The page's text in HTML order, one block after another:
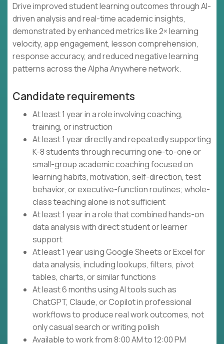
Drive improved student learning outcomes through AI-
driven analysis and real-time academic insights,
demonstrated by enhanced metrics like 2× learning
velocity, app engagement, lesson comprehension,
response accuracy, and reduced negative learning
patterns across the Alpha Anywhere network.
Candidate requirements
At least 1 year in a role involving coaching,
training, or instruction
At least 1 year directly and repeatedly supporting
K-8 students through recurring one-to-one or
small-group academic coaching focused on
learning habits, motivation, self-direction, test
behavior, or executive-function routines; whole-
class teaching alone is not sufficient
At least 1 year in a role that combined hands-on
data analysis with direct student or learner
support
At least 1 year using Google Sheets or Excel for
data analysis, including lookups, filters, pivot
tables, charts, or similar functions
At least 6 months using AI tools such as
ChatGPT, Claude, or Copilot in professional
workflows to produce real work outcomes, not
only casual search or writing polish
Available to work from 8:00 AM to 12:00 PM